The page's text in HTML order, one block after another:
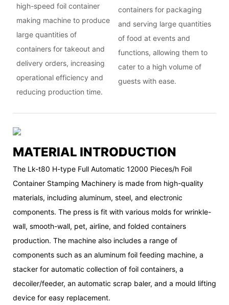
high-speed foil container
making machine to produce
large quantities of
containers for takeout and
delivery orders, increasing
operational efficiency and
reducing production time.
containers for packaging
and serving large quantities
of food at events and
functions, allowing them to
cater to a high volume of
guests with ease.
MATERIAL INTRODUCTION
The Lk-t80 H-type Full Automatic 12000 Pieces/h Foil
Container Stamping Machinery is made from high-quality
materials, including aluminum, steel, and electronic
components. The press is fit with various molds for wrinkle-
wall, smooth-wall, pet, airline, and folded containers
production. The machine also includes a range of
components such as an aluminum foil feeding machine, a
stacker for automatic collection of foil containers, a
decoiler/feeder, an automatic scrap baler, and a mould lifting
device for easy replacement.